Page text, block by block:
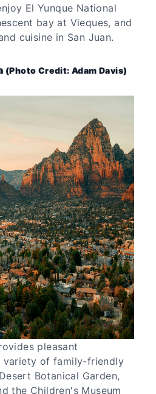
El Yunque National
bay at Vieques, and
cuisine in San Juan.
(Photo Credit: Adam Davis)
pleasant
variety of family-friendly
Botanical Garden,
the Children's Museum